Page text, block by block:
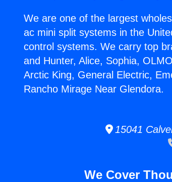
We are one of the largest
ac mini split systems in the
control systems. We carry top
and Hunter, Alice, Sophia,
Arctic King, General Electric,
Rancho Mirage Near Glendora.
15041
We Cover